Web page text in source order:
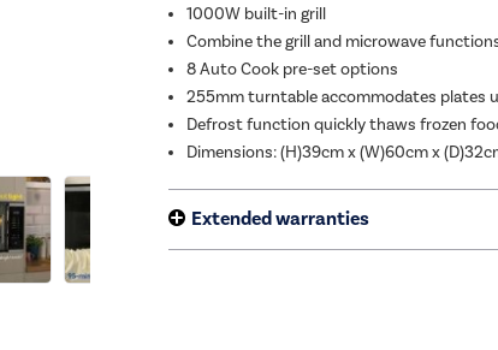
1000W built-in grill
Combine the grill and microwave
8 Auto Cook pre-set options
255mm turntable accommodates plates
Defrost function quickly thaws frozen
Dimensions: (H)39cm x (W)60cm x
Extended warranties